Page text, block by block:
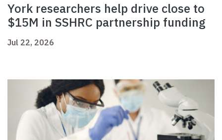
York researchers help drive close to
$15M in SSHRC partnership funding
Jul 22, 2026